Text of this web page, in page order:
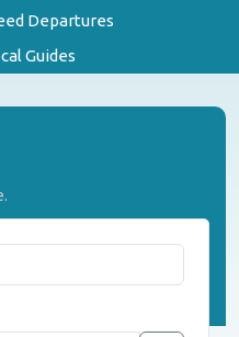
Departures
Guides